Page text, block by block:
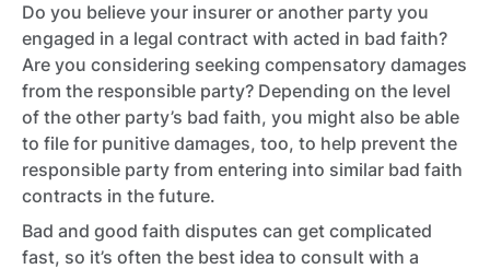
Do you believe your insurer or another party you
engaged in a legal contract with acted in bad faith?
Are you considering seeking compensatory damages
from the responsible party? Depending on the level
of the other party’s bad faith, you might also be able
to file for punitive damages, too, to help prevent the
responsible party from entering into similar bad faith
contracts in the future.
Bad and good faith disputes can get complicated
fast, so it’s often the best idea to consult with a